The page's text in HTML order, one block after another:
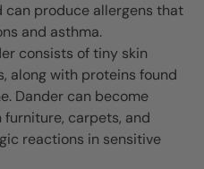
can produce allergens that
and asthma.
consists of tiny skin
along with proteins found
Dander can become
carpets, and
reactions in sensitive